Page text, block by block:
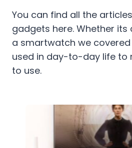
You can find all the
gadgets here. Whether
a smartwatch we
used in day-to-day life to
to use.